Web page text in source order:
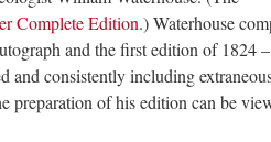
Complete Edition.) Waterhouse
and the first edition of 1824
and consistently including
preparation of his edition can be